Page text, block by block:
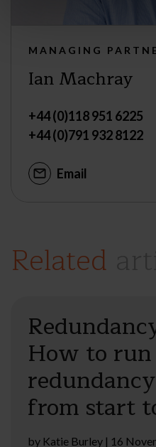
MANAGING
Ian Machray
+44 (0)118 951 6225
+44 (0)791 932 8122
Email
Related
How to
from start
by Katie Burley | 16